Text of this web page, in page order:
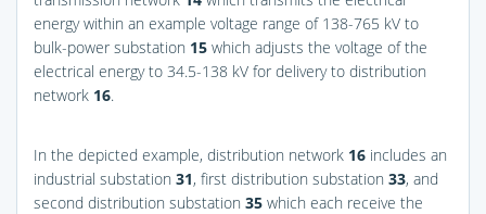
energy within an example voltage range of 138-765 kV to
bulk-power substation 15 which adjusts the voltage of the
electrical energy to 34.5-138 kV for delivery to distribution
network 16.
In the depicted example, distribution network 16 includes an
industrial substation 31, first distribution substation 33, and
second distribution substation 35 which each receive the